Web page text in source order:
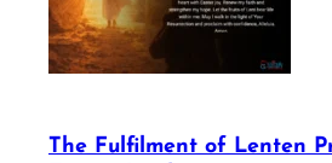
The Fulfilment of Lenten